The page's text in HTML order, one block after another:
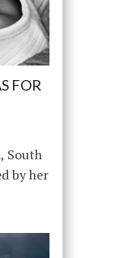
FOR
South
by her